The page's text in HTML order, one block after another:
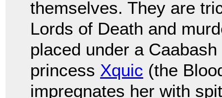
themselves. They are
Lords of Death and
placed under a
princess Xquic (the
impregnates her with